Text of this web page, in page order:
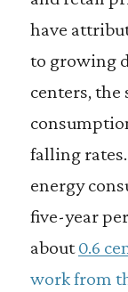
have
to growing
centers,
falling
energy
five-year
about0.6
work from